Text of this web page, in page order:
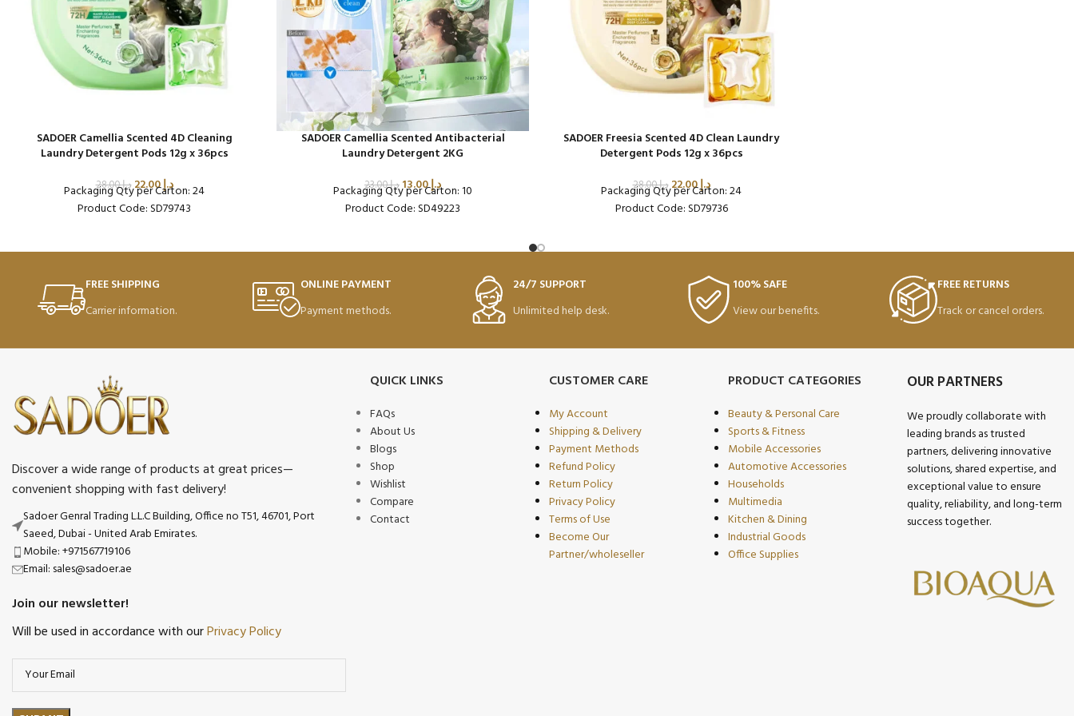
SADOER Camellia Scented 4D Cleaning
Laundry Detergent Pods 12g x 36pcs
د.إ28.00 د.إ22.00
Packaging Qty per Carton: 24
Product Code: SD79743
SADOER Camellia Scented Antibacterial
Laundry Detergent 2KG
د.إ23.00 د.إ13.00
Packaging Qty per Carton: 10
Product Code: SD49223
SADOER Freesia Scented 4D Clean Laundry
Detergent Pods 12g x 36pcs
د.إ28.00 د.إ22.00
Packaging Qty per Carton: 24
Product Code: SD79736
FREE SHIPPING
Carrier information.
ONLINE PAYMENT
Payment methods.
24/7 SUPPORT
Unlimited help desk.
100% SAFE
View our benefits.
FREE RETURNS
Track or cancel orders.
Discover a wide range of products at great prices—
convenient shopping with fast delivery!
Sadoer Genral Trading L.L.C Building, Office no T51, 46701, Port
Saeed, Dubai - United Arab Emirates.
Mobile: +971567719106
Email: sales@sadoer.ae
Join our newsletter!
Will be used in accordance with ourPrivacy Policy
QUICK LINKS
FAQs
About Us
Blogs
Shop
Wishlist
Compare
Contact
CUSTOMER CARE
My Account
Shipping & Delivery
Payment Methods
Refund Policy
Return Policy
Privacy Policy
Terms of Use
Become Our
Partner/wholeseller
PRODUCT CATEGORIES
Beauty & Personal Care
Sports & Fitness
Mobile Accessories
Automotive Accessories
Households
Multimedia
Kitchen & Dining
Industrial Goods
Office Supplies
OUR PARTNERS
We proudly collaborate with
leading brands as trusted
partners, delivering innovative
solutions, shared expertise, and
exceptional value to ensure
quality, reliability, and long-term
success together.